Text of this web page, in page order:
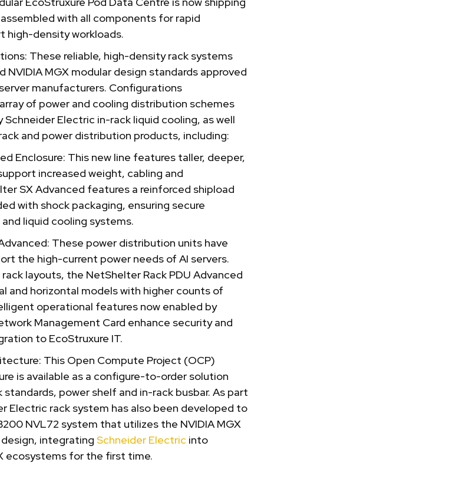
with all components for rapid
high-density workloads.
These reliable, high-density rack systems
NVIDIA MGX modular design standards approved
manufacturers. Configurations
of power and cooling distribution schemes
Schneider Electric in-rack liquid cooling, as well
and power distribution products, including:
Enclosure: This new line features taller, deeper,
increased weight, cabling and
SX Advanced features a reinforced shipload
with shock packaging, ensuring secure
liquid cooling systems.
These power distribution units have
the high-current power needs of AI servers.
layouts, the NetShelter Rack PDU Advanced
and horizontal models with higher counts of
operational features now enabled by
Management Card enhance security and
to EcoStruxure IT.
This Open Compute Project (OCP)
is available as a configure-to-order solution
standards, power shelf and in-rack busbar. As part
Electric rack system has also been developed to
NVL72 system that utilizes the NVIDIA MGX
integrating Schneider Electric into
ecosystems for the first time.